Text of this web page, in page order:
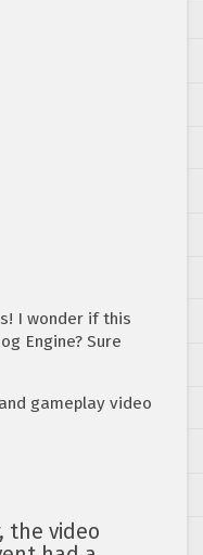
I wonder if this
Engine? Sure
gameplay video
the video